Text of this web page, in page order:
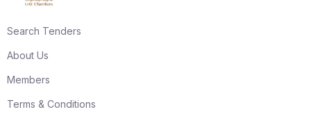
Search Tenders
About Us
Members
Terms & Conditions